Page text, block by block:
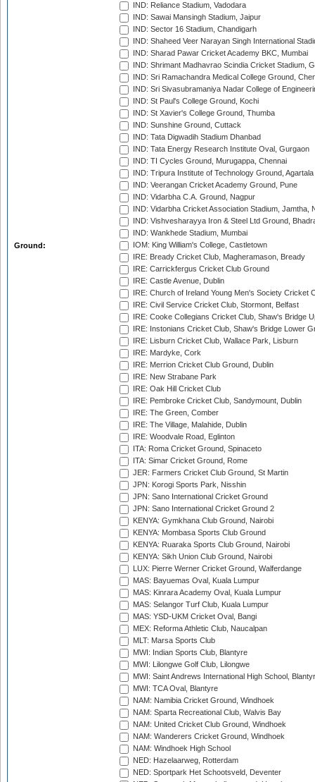
Ground:
IND: Reliance Stadium, Vadodara
IND: Sawai Mansingh Stadium, Jaipur
IND: Sector 16 Stadium, Chandigarh
IND: Shaheed Veer Narayan Singh International
IND: Sharad Pawar Cricket Academy BKC, Mumbai
IND: Shrimant Madhavrao Scindia Cricket Stadium,
IND: Sri Ramachandra Medical College Ground,
IND: Sri Sivasubramaniya Nadar College of
IND: St Paul's College Ground, Kochi
IND: St Xavier's College Ground, Thumba
IND: Sunshine Ground, Cuttack
IND: Tata Digwadih Stadium Dhanbad
IND: Tata Energy Research Institute Oval, Gurgaon
IND: TI Cycles Ground, Murugappa, Chennai
IND: Tripura Institute of Technology Ground, Agartala
IND: Veerangan Cricket Academy Ground, Pune
IND: Vidarbha C.A. Ground, Nagpur
IND: Vidarbha Cricket Association Stadium, Jamtha,
IND: Vishvesharayya Iron & Steel Ltd Ground,
IND: Wankhede Stadium, Mumbai
IOM: King William's College, Castletown
IRE: Bready Cricket Club, Magheramason, Bready
IRE: Carrickfergus Cricket Club Ground
IRE: Castle Avenue, Dublin
IRE: Church of Ireland Young Men's Society Cricket
IRE: Civil Service Cricket Club, Stormont, Belfast
IRE: Cooke Collegians Cricket Club, Shaw's Bridge
IRE: Instonians Cricket Club, Shaw's Bridge Lower
IRE: Lisburn Cricket Club, Wallace Park, Lisburn
IRE: Mardyke, Cork
IRE: Merrion Cricket Club Ground, Dublin
IRE: New Strabane Park
IRE: Oak Hill Cricket Club
IRE: Pembroke Cricket Club, Sandymount, Dublin
IRE: The Green, Comber
IRE: The Village, Malahide, Dublin
IRE: Woodvale Road, Eglinton
ITA: Roma Cricket Ground, Spinaceto
ITA: Simar Cricket Ground, Rome
JER: Farmers Cricket Club Ground, St Martin
JPN: Korogi Sports Park, Nisshin
JPN: Sano International Cricket Ground
JPN: Sano International Cricket Ground 2
KENYA: Gymkhana Club Ground, Nairobi
KENYA: Mombasa Sports Club Ground
KENYA: Ruaraka Sports Club Ground, Nairobi
KENYA: Sikh Union Club Ground, Nairobi
LUX: Pierre Werner Cricket Ground, Walferdange
MAS: Bayuemas Oval, Kuala Lumpur
MAS: Kinrara Academy Oval, Kuala Lumpur
MAS: Selangor Turf Club, Kuala Lumpur
MAS: YSD-UKM Cricket Oval, Bangi
MEX: Reforma Athletic Club, Naucalpan
MLT: Marsa Sports Club
MWI: Indian Sports Club, Blantyre
MWI: Lilongwe Golf Club, Lilongwe
MWI: Saint Andrews International High School,
MWI: TCA Oval, Blantyre
NAM: Namibia Cricket Ground, Windhoek
NAM: Sparta Recreational Club, Walvis Bay
NAM: United Cricket Club Ground, Windhoek
NAM: Wanderers Cricket Ground, Windhoek
NAM: Windhoek High School
NED: Hazelaarweg, Rotterdam
NED: Sportpark Het Schootsveld, Deventer